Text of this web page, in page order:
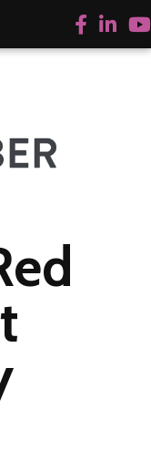
Facebook
LinkedIn